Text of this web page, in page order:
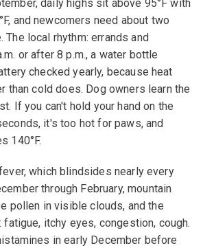
daily highs sit above 95°F with
and newcomers need about two
local rhythm: errands and
or after 8 p.m., a water bottle
checked yearly, because heat
than cold does. Dog owners learn the
If you can't hold your hand on the
it's too hot for paws, and
140°F.
which blindsides nearly every
through February, mountain
pollen in visible clouds, and the
itchy eyes, congestion, cough.
in early December before